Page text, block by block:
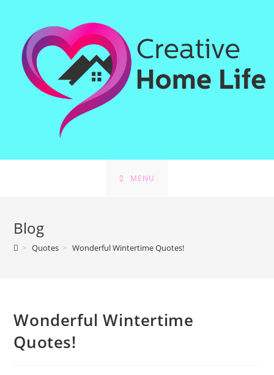
MENU
Blog
> Quotes > Wonderful Wintertime Quotes!
Wonderful Wintertime
Quotes!